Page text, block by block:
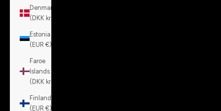
Denmark
(DKK kr.)
Estonia
(EUR €)
Faroe
Islands
(DKK kr.)
Finland
(EUR €)